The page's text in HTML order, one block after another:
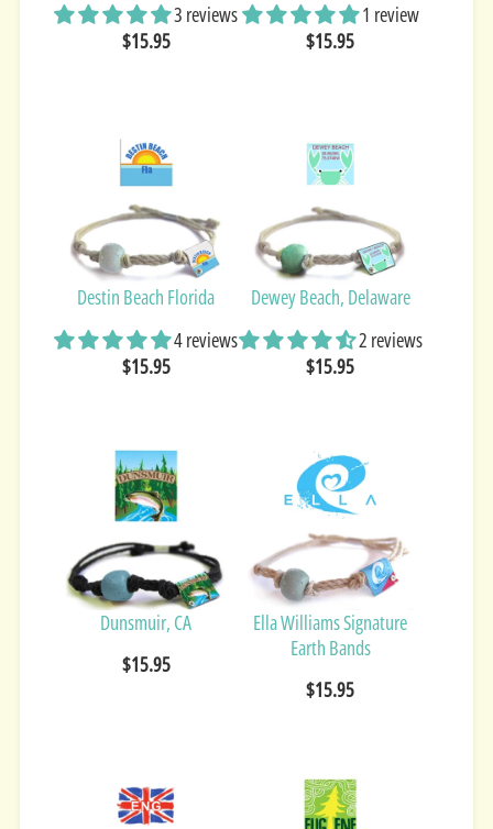
3 reviews
$15.95
1 review
$15.95
Destin Beach Florida
4 reviews
$15.95
Dewey Beach, Delaware
2 reviews
$15.95
Dunsmuir, CA
$15.95
Ella Williams Signature
Earth Bands
$15.95